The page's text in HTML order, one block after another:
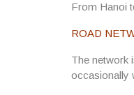
From Hanoi
ROAD
The network
occasionally